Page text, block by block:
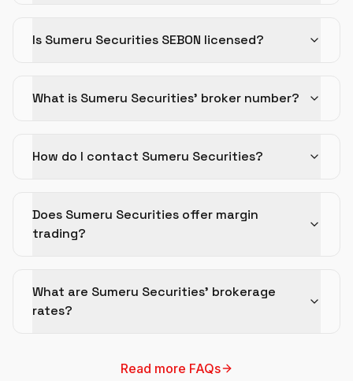
Is Sumeru Securities SEBON licensed?
What is Sumeru Securities' broker number?
How do I contact Sumeru Securities?
Does Sumeru Securities offer margin
trading?
What are Sumeru Securities' brokerage
rates?
Read more FAQs